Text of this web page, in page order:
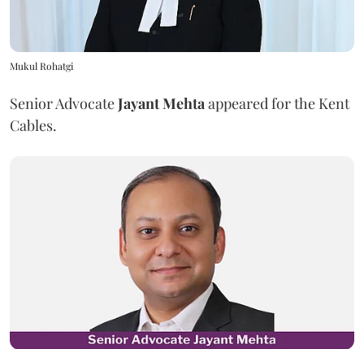
Mukul Rohatgi
Senior AdvocateJayant Mehta appeared for the Kent
Cables.